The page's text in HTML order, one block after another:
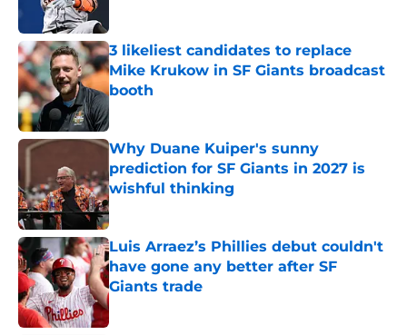
3 likeliest candidates to replace
Mike Krukow in SF Giants broadcast
booth
Published by on Invalid Date
Why Duane Kuiper's sunny
prediction for SF Giants in 2027 is
wishful thinking
Published by on Invalid Date
Luis Arraez’s Phillies debut couldn't
have gone any better after SF
Giants trade
Published by on Invalid Date